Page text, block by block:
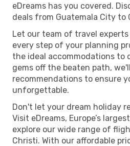
eDreams has you covered.
deals from Guatemala City to
Let our team of travel
every step of your planning
the ideal accommodations to
gems off the beaten path,
recommendations to ensure
unforgettable.
Don't let your dream holiday
Visit eDreams, Europe’s
explore our wide range of
Christi. With our affordable